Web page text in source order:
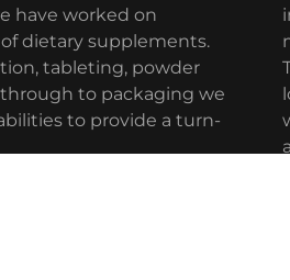
have worked on
dietary supplements.
tableting, powder
to packaging we
to provide a turn-